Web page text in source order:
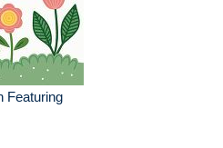
Featuring